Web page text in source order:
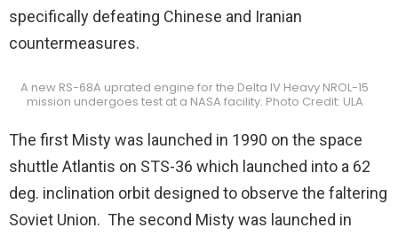
specifically defeating Chinese and Iranian
countermeasures.
A new RS-68A uprated engine for the Delta IV Heavy NROL-15
mission undergoes test at a NASA facility. Photo Credit: ULA
The first Misty was launched in 1990 on the space
shuttle Atlantis on STS-36 which launched into a 62
deg. inclination orbit designed to observe the faltering
Soviet Union. The second Misty was launched in